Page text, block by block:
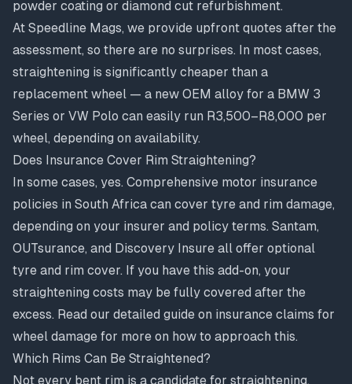
powder coating or diamond cut refurbishment.
At Speedline Mags, we provide upfront quotes after the
assessment, so there are no surprises. In most cases,
straightening is significantly cheaper than a
replacement wheel — a new OEM alloy for a BMW 3
Series or VW Polo can easily run R3,500–R8,000 per
wheel, depending on availability.
Does Insurance Cover Rim Straightening?
In some cases, yes. Comprehensive motor insurance
policies in South Africa can cover tyre and rim damage,
depending on your insurer and policy terms. Santam,
OUTsurance, and Discovery Insure all offer optional
tyre and rim cover. If you have this add-on, your
straightening costs may be fully covered after the
excess. Read our detailed guide on insurance claims for
wheel damage for more on how to approach this.
Which Rims Can Be Straightened?
Not every bent rim is a candidate for straightening.